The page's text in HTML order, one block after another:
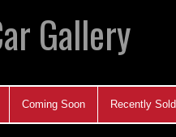
Gallery
Coming Soon Recently Sold